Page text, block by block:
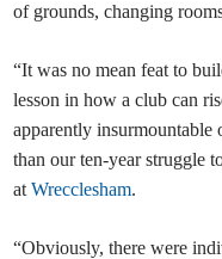
of grounds, changing
“It was no mean feat to
lesson in how a club can
apparently insurmountable
than our ten-year struggle
atWrecclesham.
“Obviously, there were